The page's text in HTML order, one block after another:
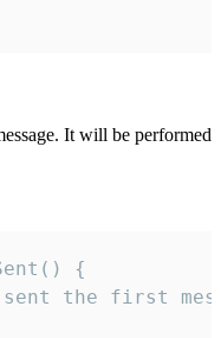
It will be performed
{
the first